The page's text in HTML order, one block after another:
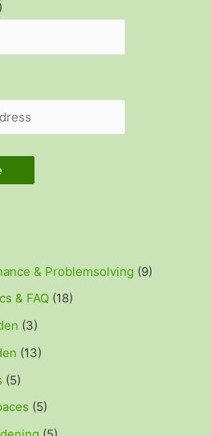
& Problemsolving (9)
& FAQ (18)
(3)
(13)
(5)
(5)